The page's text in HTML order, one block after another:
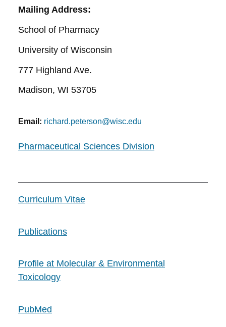
Mailing Address:
School of Pharmacy
University of Wisconsin
777 Highland Ave.
Madison, WI 53705
Email: richard.peterson@wisc.edu
Pharmaceutical Sciences Division
Curriculum Vitae
Publications
Profile at Molecular & Environmental
Toxicology
PubMed